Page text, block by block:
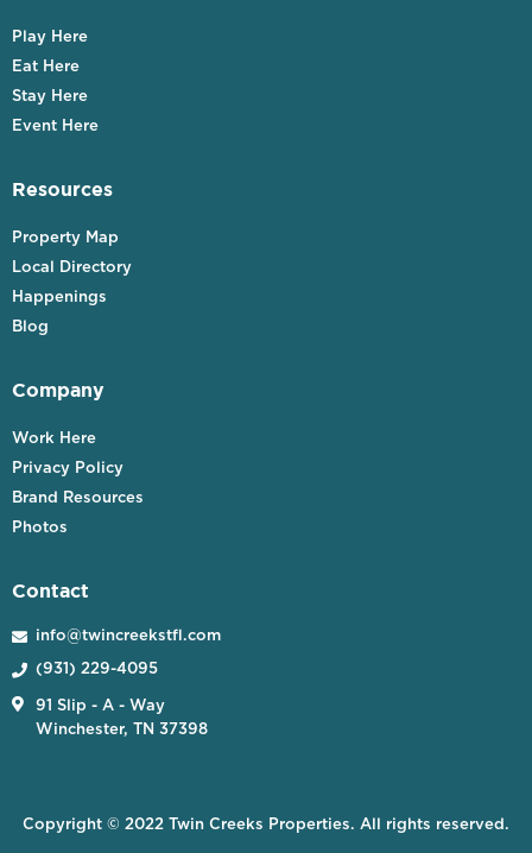
Play Here
Eat Here
Stay Here
Event Here
Resources
Property Map
Local Directory
Happenings
Blog
Company
Work Here
Privacy Policy
Brand Resources
Photos
Contact
 info@twincreekstfl.com
 (931) 229-4095

91 Slip - A - Way
Winchester, TN 37398
Copyright © 2022 Twin Creeks Properties. All rights reserved.